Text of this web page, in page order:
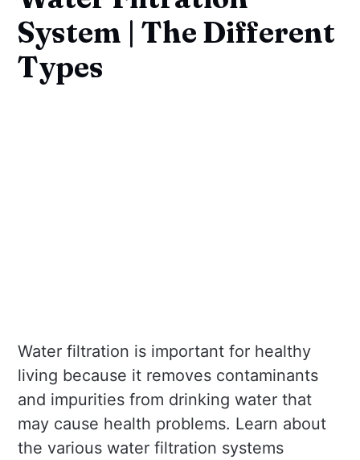
System | The Different
Types
Water filtration is important for healthy
living because it removes contaminants
and impurities from drinking water that
may cause health problems. Learn about
the various water filtration systems